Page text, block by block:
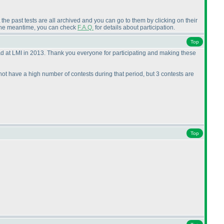
past tests are all archived and you can go to them by clicking on their
meantime, you can check F.A.Q. for details about participation.
Top
LMI in 2013. Thank you everyone for participating and making these
have a high number of contests during that period, but 3 contests are
Top